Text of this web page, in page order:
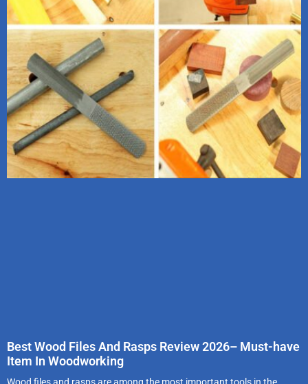
Best Wood Files And Rasps Review 2026– Must-have
Item In Woodworking
Wood files and rasps are among the most important tools in the